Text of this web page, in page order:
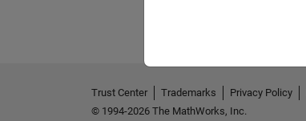
Trust Center Trademarks Privacy Policy
© 1994-2026 The MathWorks, Inc.